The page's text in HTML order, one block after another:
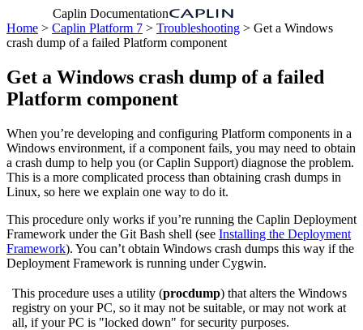
Caplin Documentation
Home > Caplin Platform 7 > Troubleshooting > Get a Windows
crash dump of a failed Platform component
Get a Windows crash dump of a failed
Platform component
When you’re developing and configuring Platform components in a
Windows environment, if a component fails, you may need to obtain
a crash dump to help you (or Caplin Support) diagnose the problem.
This is a more complicated process than obtaining crash dumps in
Linux, so here we explain one way to do it.
This procedure only works if you’re running the Caplin Deployment
Framework under the Git Bash shell (see Installing the Deployment
Framework). You can’t obtain Windows crash dumps this way if the
Deployment Framework is running under Cygwin.
This procedure uses a utility (procdump) that alters the Windows
registry on your PC, so it may not be suitable, or may not work at
all, if your PC is "locked down" for security purposes.